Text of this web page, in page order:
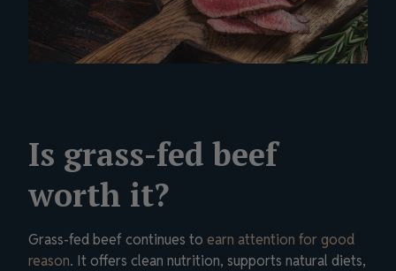
Is grass-fed beef
worth it?
Grass-fed beef continues to earn attention for good
reason. It offers clean nutrition, supports natural diets,